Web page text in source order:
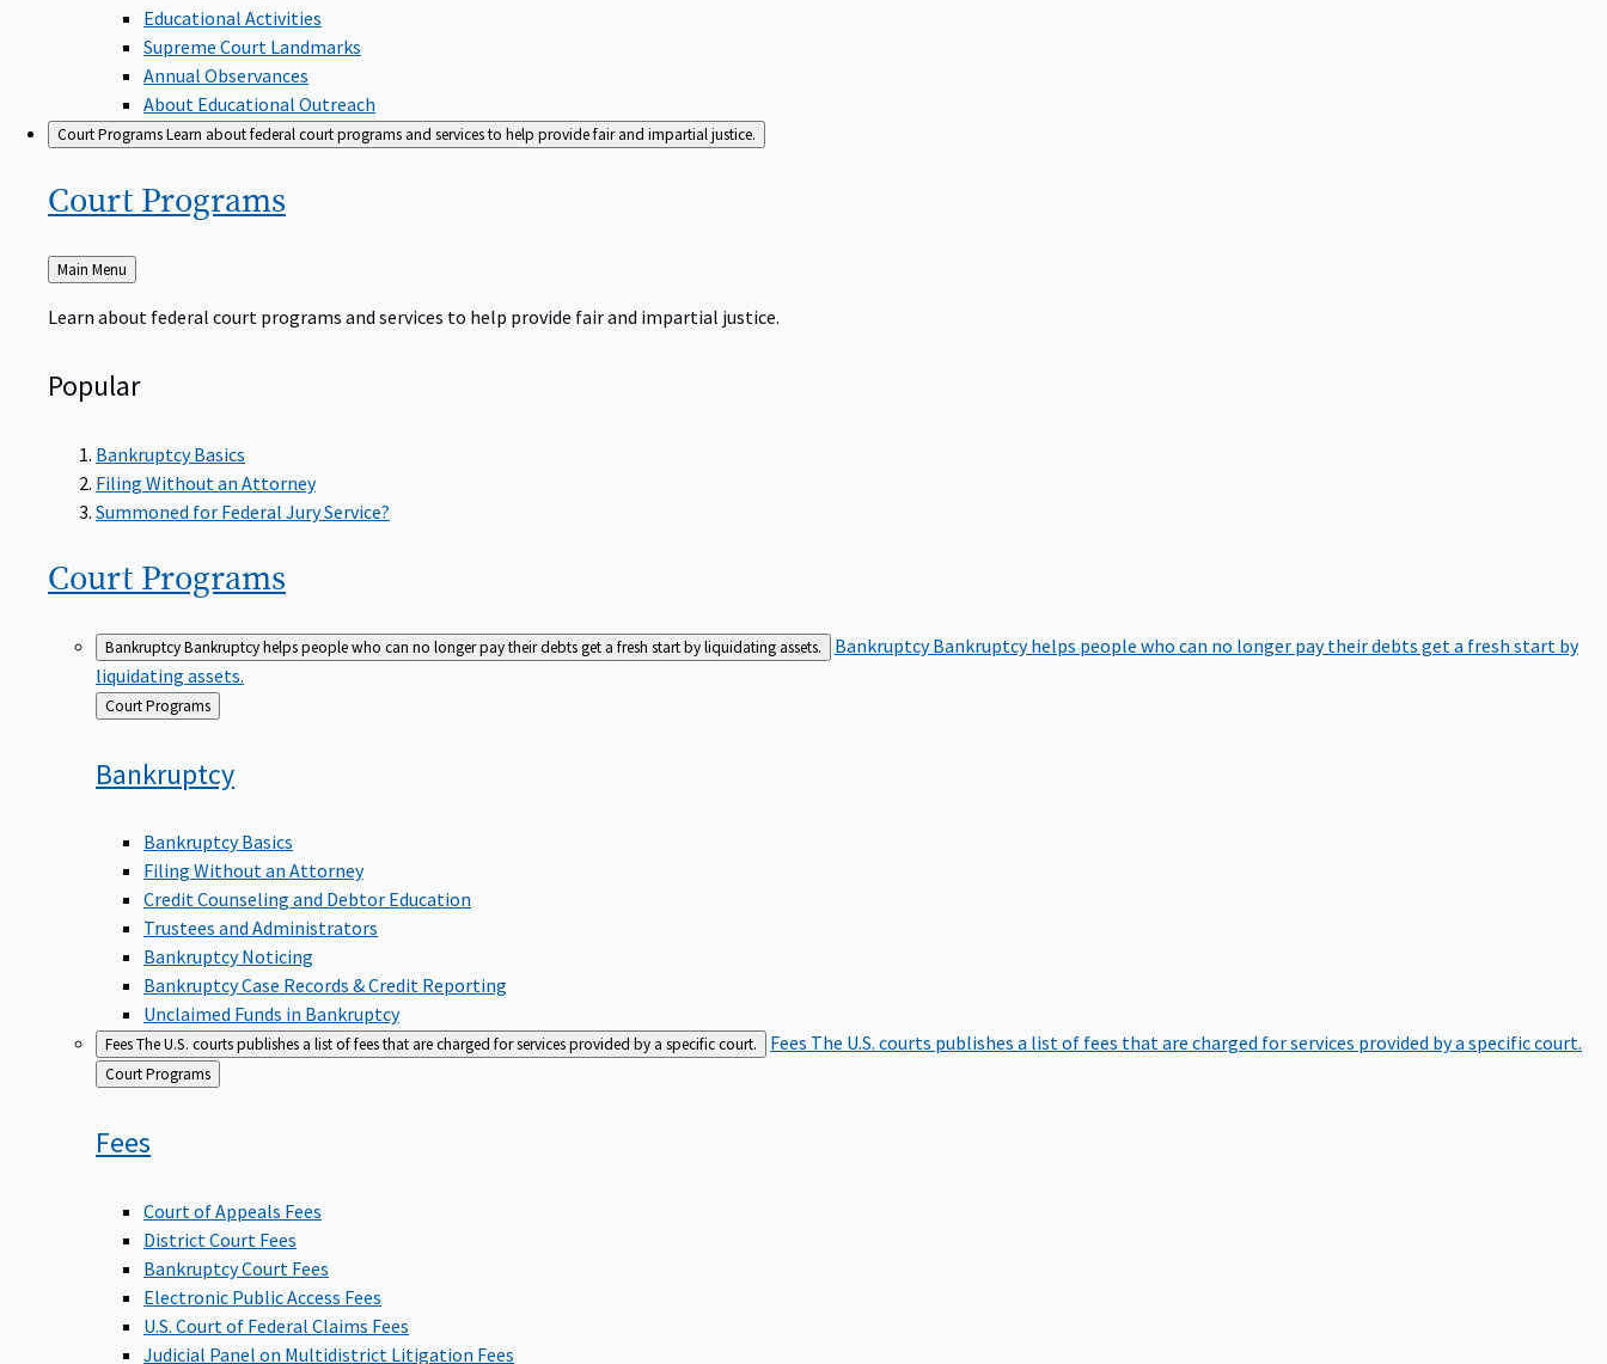
Educational Activities
Supreme Court Landmarks
Annual Observances
About Educational Outreach
Court ProgramsLearn about federal court programs and services to help provide fair and impartial justice.
Court Programs
Back
to
Main Menu
Learn about federal court programs and services to help provide fair and impartial justice.
Popular
Bankruptcy Basics
Filing Without an Attorney
Summoned for Federal Jury Service?
Court Programs
BankruptcyBankruptcy helps people who can no longer pay their debts get a fresh start by liquidating assets. BankruptcyBankruptcy helps people who can no longer pay their debts get a fresh start by
liquidating assets.
Back
to
Court Programs
Bankruptcy
Bankruptcy Basics
Filing Without an Attorney
Credit Counseling and Debtor Education
Trustees and Administrators
Bankruptcy Noticing
Bankruptcy Case Records & Credit Reporting
Unclaimed Funds in Bankruptcy
FeesThe U.S. courts publishes a list of fees that are charged for services provided by a specific court. Fees The U.S. courts publishes a list of fees that are charged for services provided by a specific court.
Back
to
Court Programs
Fees
Court of Appeals Fees
District Court Fees
Bankruptcy Court Fees
Electronic Public Access Fees
U.S. Court of Federal Claims Fees
Judicial Panel on Multidistrict Litigation Fees